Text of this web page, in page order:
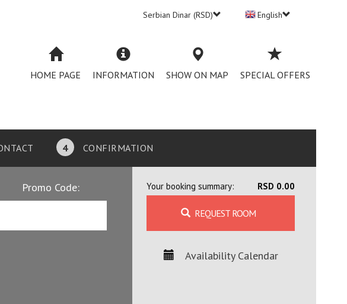
Serbian Dinar (RSD) English
HOME PAGE INFORMATION SHOW ON MAP SPECIAL OFFERS
4 CONFIRMATION
Promo Code: Your booking summary: RSD 0.00
REQUEST ROOM
Availability Calendar